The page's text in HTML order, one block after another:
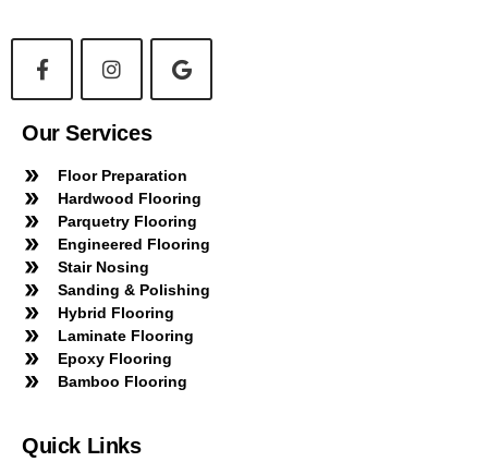
Our Services
Floor Preparation
Hardwood Flooring
Parquetry Flooring
Engineered Flooring
Stair Nosing
Sanding & Polishing
Hybrid Flooring
Laminate Flooring
Epoxy Flooring
Bamboo Flooring
Quick Links